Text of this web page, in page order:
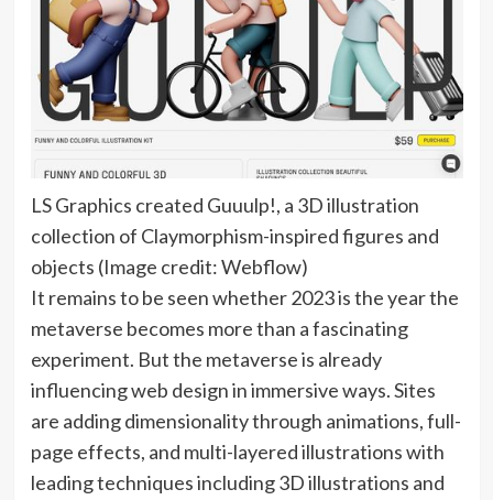
LS Graphics created Guuulp!, a 3D illustration
collection of Claymorphism-inspired figures and
objects (Image credit: Webflow)
It remains to be seen whether 2023 is the year the
metaverse becomes more than a fascinating
experiment. But the metaverse is already
influencing web design in immersive ways. Sites
are adding dimensionality through animations, full-
page effects, and multi-layered illustrations with
leading techniques including 3D illustrations and